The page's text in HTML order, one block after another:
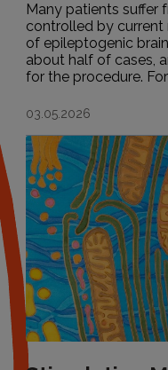
Many patients suffer
controlled by current
of epileptogenic
about half of cases,
for the procedure.
03.05.2026